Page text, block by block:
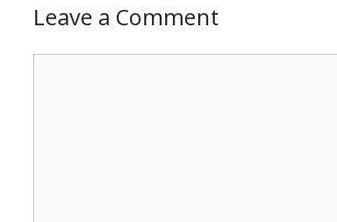
Leave a Comment